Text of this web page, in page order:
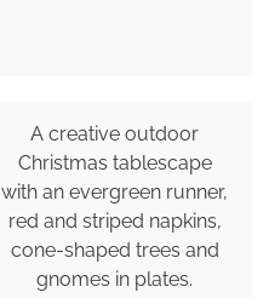
A creative outdoor
Christmas tablescape
with an evergreen runner,
red and striped napkins,
cone-shaped trees and
gnomes in plates.